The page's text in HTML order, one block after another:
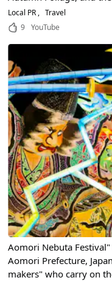
Region!
Local PR
Travel
9
YouTube
Aomori Nebuta
Aomori Prefecture,
makers" who carry on